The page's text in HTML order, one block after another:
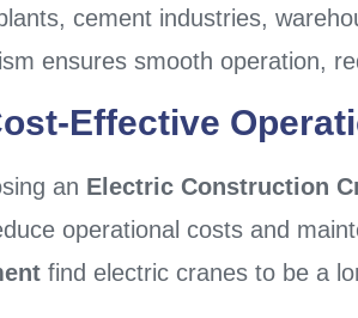
cement industries,
ensures smooth operation,
Effective
an Electric Construction
operational costs and
find electric cranes to be a